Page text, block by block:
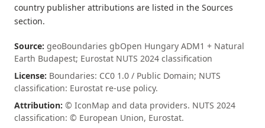
country publisher attributions are listed in the Sources
section.
Source: geoBoundaries gbOpen Hungary ADM1 + Natural
Earth Budapest; Eurostat NUTS 2024 classification
License: Boundaries: CC0 1.0 / Public Domain; NUTS
classification: Eurostat re-use policy.
Attribution: © IconMap and data providers. NUTS 2024
classification: © European Union, Eurostat.